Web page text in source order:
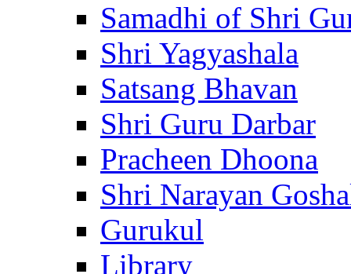
Samadhi of Shri
Shri Yagyashala
Satsang Bhavan
Shri Guru Darbar
Pracheen Dhoona
Shri Narayan
Gurukul
Library